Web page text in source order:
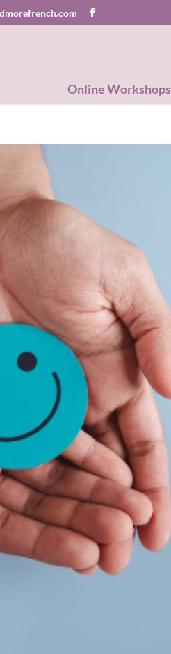
Online Workshops